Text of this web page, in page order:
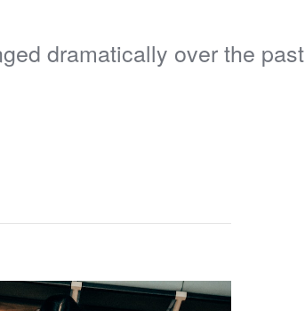
dramatically over the past